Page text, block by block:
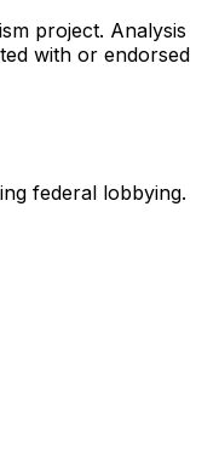
project. Analysis
with or endorsed
federal lobbying.